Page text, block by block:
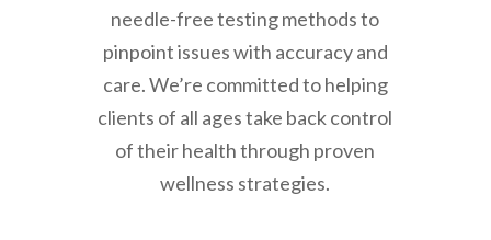
needle-free testing methods to
pinpoint issues with accuracy and
care. We’re committed to helping
clients of all ages take back control
of their health through proven
wellness strategies.